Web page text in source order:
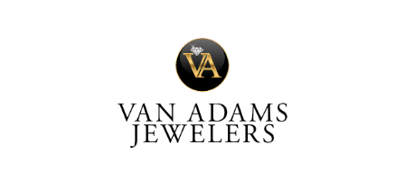
Our collection of men's fine jewelry includes bold rings,